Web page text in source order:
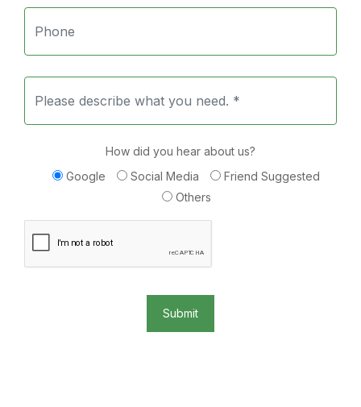
How did you hear about us?
Google
Social Media
Friend Suggested
Others
Submit